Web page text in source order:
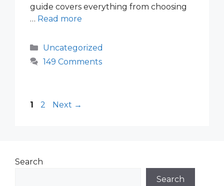
guide covers everything from choosing
… Read more
Categories
Uncategorized
149 Comments
Page
1 Page
2 Next →
Search
Search